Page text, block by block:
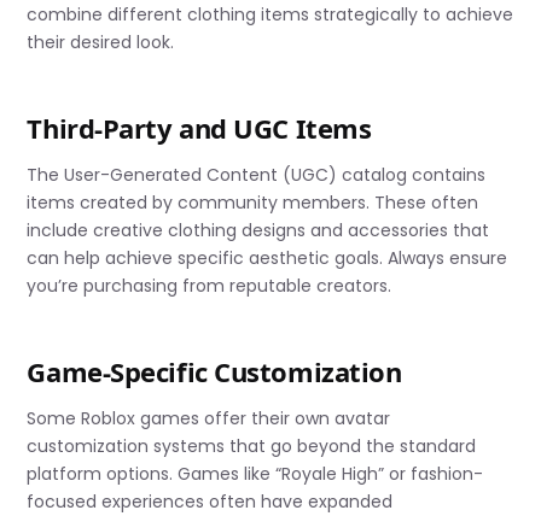
combine different clothing items strategically to achieve
their desired look.
Third-Party and UGC Items
The User-Generated Content (UGC) catalog contains
items created by community members. These often
include creative clothing designs and accessories that
can help achieve specific aesthetic goals. Always ensure
you’re purchasing from reputable creators.
Game-Specific Customization
Some Roblox games offer their own avatar
customization systems that go beyond the standard
platform options. Games like “Royale High” or fashion-
focused experiences often have expanded